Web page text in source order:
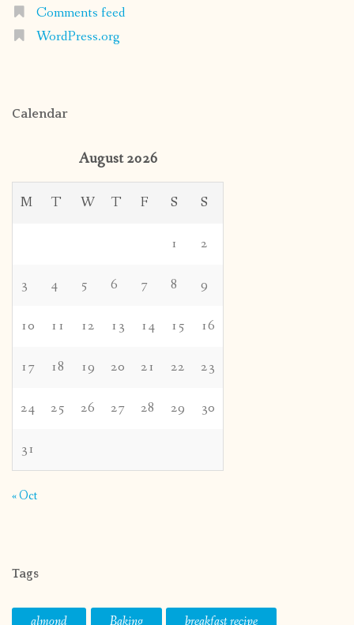
Comments feed
WordPress.org
Calendar
August 2026
M T W T F S S
1 2
3 4 5 6 7 8 9
10 11 12 13 14 15 16
17 18 19 20 21 22 23
24 25 26 27 28 29 30
31
« Oct
Tags
almond Baking breakfast recipe